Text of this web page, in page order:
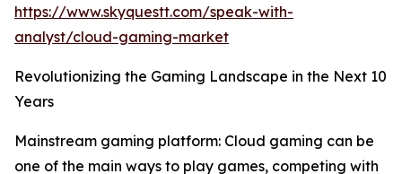
https://www.skyquestt.com/speak-with-
analyst/cloud-gaming-market
Revolutionizing the Gaming Landscape in the Next 10
Years
Mainstream gaming platform: Cloud gaming can be
one of the main ways to play games, competing with